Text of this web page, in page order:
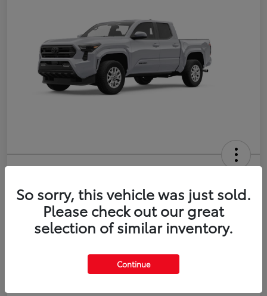
2026 Toyota Tacoma SR5 5-ft bed
Double Cab
Disclosure
Estimate Payments Value Your Trade
So sorry, this vehicle was just sold.
Please check out our great
selection of similar inventory.
Continue